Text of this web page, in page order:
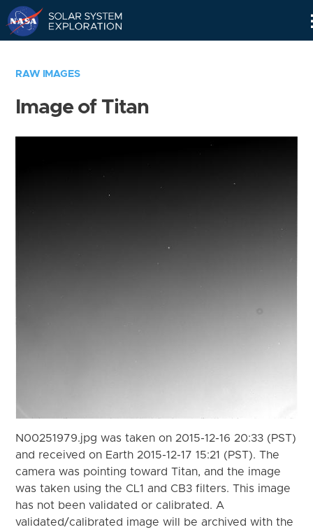
RAW IMAGES
Image of Titan
N00251979.jpg was taken on 2015-12-16 20:33 (PST)
and received on Earth 2015-12-17 15:21 (PST). The
camera was pointing toward Titan, and the image
was taken using the CL1 and CB3 filters. This image
has not been validated or calibrated. A
validated/calibrated image will be archived with the